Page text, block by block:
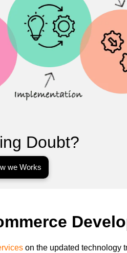
Doubt?
we Works
on the updated technology